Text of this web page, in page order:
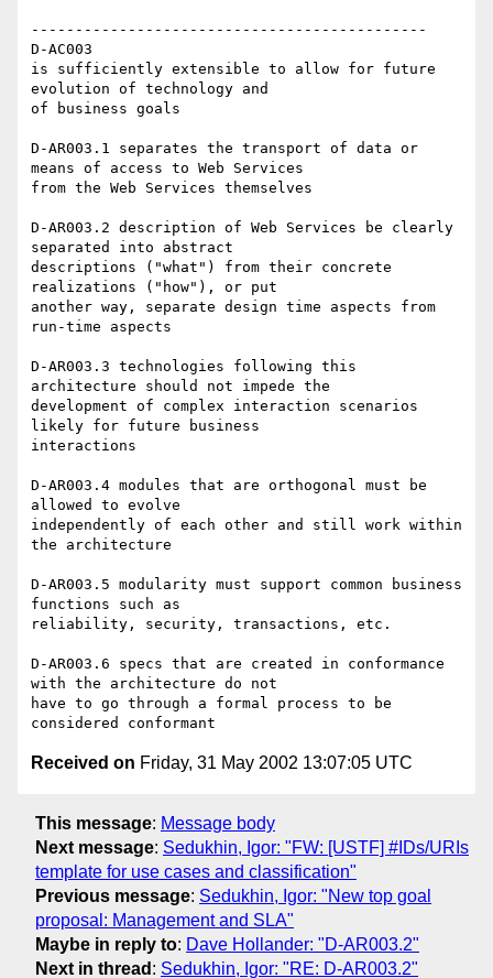
---------------------------------------------
D-AC003
is sufficiently extensible to allow for future
evolution of technology and
of business goals
D-AR003.1 separates the transport of data or
means of access to Web Services
from the Web Services themselves
D-AR003.2 description of Web Services be clearly
separated into abstract
descriptions ("what") from their concrete
realizations ("how"), or put
another way, separate design time aspects from
run-time aspects
D-AR003.3 technologies following this
architecture should not impede the
development of complex interaction scenarios
likely for future business
interactions
D-AR003.4 modules that are orthogonal must be
allowed to evolve
independently of each other and still work within
the architecture
D-AR003.5 modularity must support common business
functions such as
reliability, security, transactions, etc.
D-AR003.6 specs that are created in conformance
with the architecture do not
have to go through a formal process to be
Received on Friday, 31 May 2002 13:07:05 UTC
This message: Message body
Next message: Sedukhin, Igor: "FW: [USTF] #IDs/URIs
template for use cases and classification"
Previous message: Sedukhin, Igor: "New top goal
proposal: Management and SLA"
Maybe in reply to: Dave Hollander: "D-AR003.2"
Next in thread : Sedukhin, Igor: "RE: D-AR003.2"